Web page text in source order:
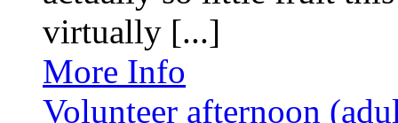
virtually [...]
More Info
Volunteer afternoon